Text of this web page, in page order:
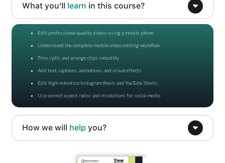
What you'll learn in this course?
Edit professional-quality videos using a mobile phone
Understand the complete mobile video editing workflow
Trim, split, and arrange clips smoothly
Add text, captions, animations, and visual effects
Edit high-retention Instagram Reels and YouTube Shorts
Use correct aspect ratios and resolutions for social media
How we will helpyou?
Beginner-to-practical mobile video editing training